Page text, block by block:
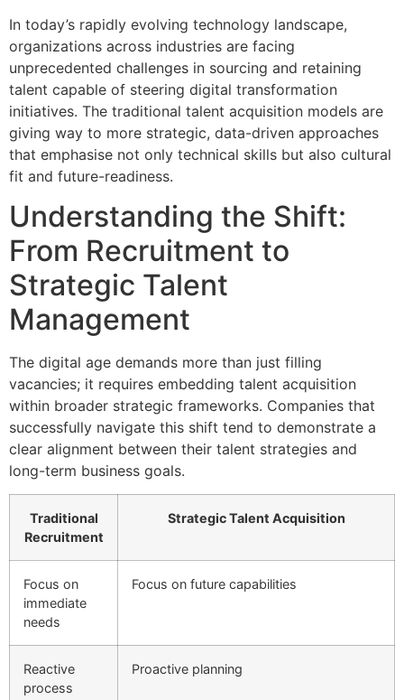
In today’s rapidly evolving technology landscape,
organizations across industries are facing
unprecedented challenges in sourcing and retaining
talent capable of steering digital transformation
initiatives. The traditional talent acquisition models are
giving way to more strategic, data-driven approaches
that emphasise not only technical skills but also cultural
fit and future-readiness.
Understanding the Shift:
From Recruitment to
Strategic Talent
Management
The digital age demands more than just filling
vacancies; it requires embedding talent acquisition
within broader strategic frameworks. Companies that
successfully navigate this shift tend to demonstrate a
clear alignment between their talent strategies and
long-term business goals.
Traditional
Recruitment
Strategic Talent Acquisition
Focus on
immediate
needs
Focus on future capabilities
Reactive
process
Proactive planning